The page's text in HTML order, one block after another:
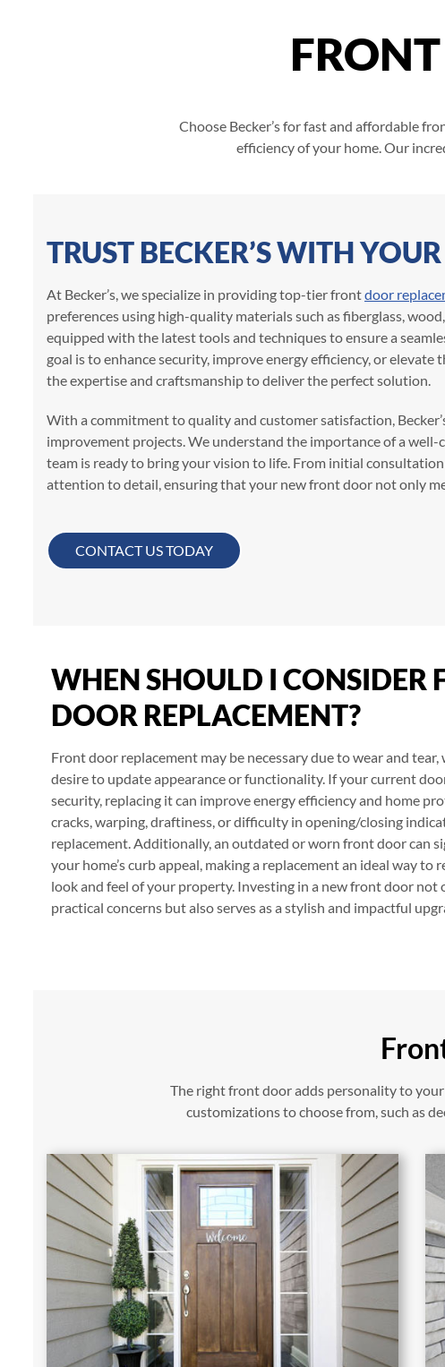
Choose Becker’s for fast and affordable
efficiency of your home. Our
TRUST BECKER’S WITH
At Becker’s, we specialize in providing top-tier frontdoor
preferences using high-quality materials such as fiberglass,
equipped with the latest tools and techniques to ensure a
goal is to enhance security, improve energy efficiency, or
the expertise and craftsmanship to deliver the perfect solution.
With a commitment to quality and customer satisfaction,
improvement projects. We understand the importance of a
team is ready to bring your vision to life. From initial
attention to detail, ensuring that your new front door not only
CONTACT US TODAY
WHEN SHOULD I CONSIDER
DOOR REPLACEMENT?
Front door replacement may be necessary due to wear and tear,
desire to update appearance or functionality. If your current
security, replacing it can improve energy efficiency and home
cracks, warping, draftiness, or difficulty in opening/closing
replacement. Additionally, an outdated or worn front door can
your home’s curb appeal, making a replacement an ideal way to
look and feel of your property. Investing in a new front door not
practical concerns but also serves as a stylish and impactful
The right front door adds personality to
customizations to choose from, such as